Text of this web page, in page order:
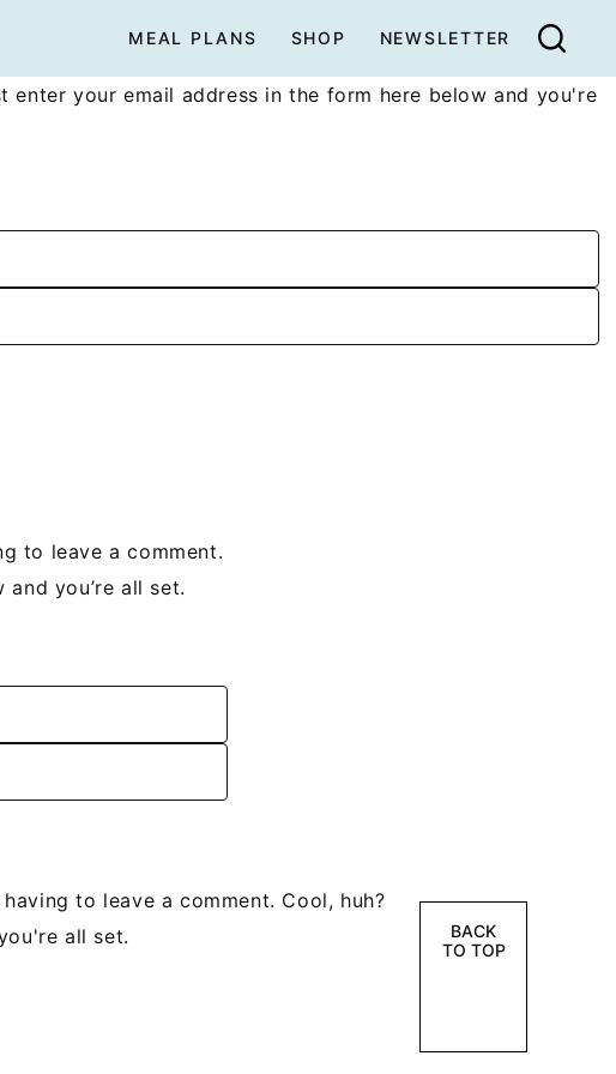
MEAL PLANS SHOP NEWSLETTER
enter your email address in the form here below and you're
to leave a comment.
you’re all set.
BACK
TO TOP
to leave a comment. Cool, huh?
all set.